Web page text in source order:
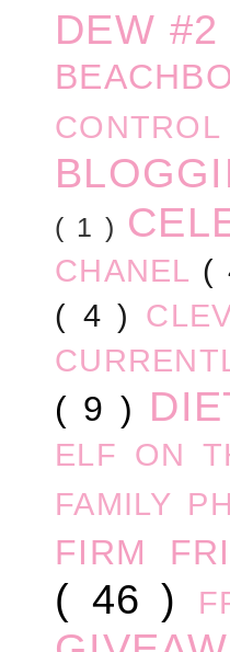
DEW #2
CONTROL
( 1 )
CHANEL (
( 4 )
( 9 )
ELF ON
FAMILY
FIRM
( 46 )